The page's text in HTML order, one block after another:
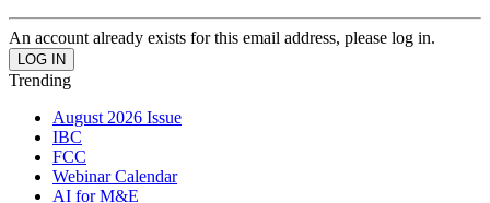
An account already exists for this email address, please log in.
Trending
August 2026 Issue
IBC
FCC
Webinar Calendar
AI for M&E